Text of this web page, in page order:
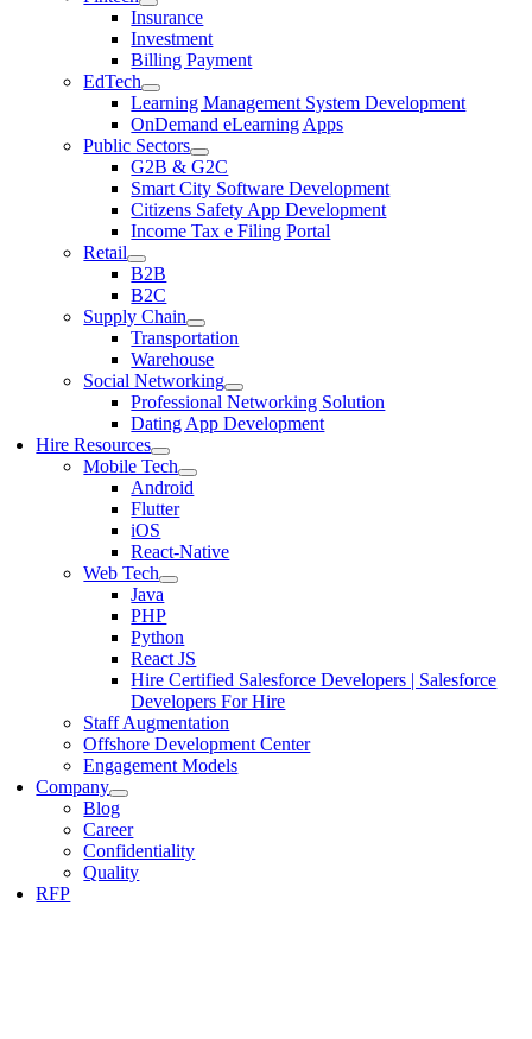
Insurance
Investment
Billing Payment
EdTech
Learning Management System Development
OnDemand eLearning Apps
Public Sectors
G2B & G2C
Smart City Software Development
Citizens Safety App Development
Income Tax e Filing Portal
Retail
B2B
B2C
Supply Chain
Transportation
Warehouse
Social Networking
Professional Networking Solution
Dating App Development
Hire Resources
Mobile Tech
Android
Flutter
iOS
React-Native
Web Tech
Java
PHP
Python
React JS
Hire Certified Salesforce Developers | Salesforce
Developers For Hire
Staff Augmentation
Offshore Development Center
Engagement Models
Company
Blog
Career
Confidentiality
Quality
RFP